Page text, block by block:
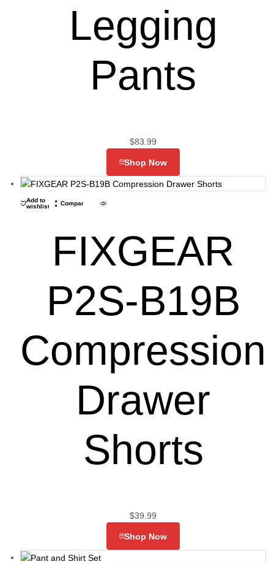
Legging
Pants
$83.99
Shop Now
Add to
wishlist
Compare
FIXGEAR
P2S-B19B
Compression
Drawer
Shorts
$39.99
Shop Now